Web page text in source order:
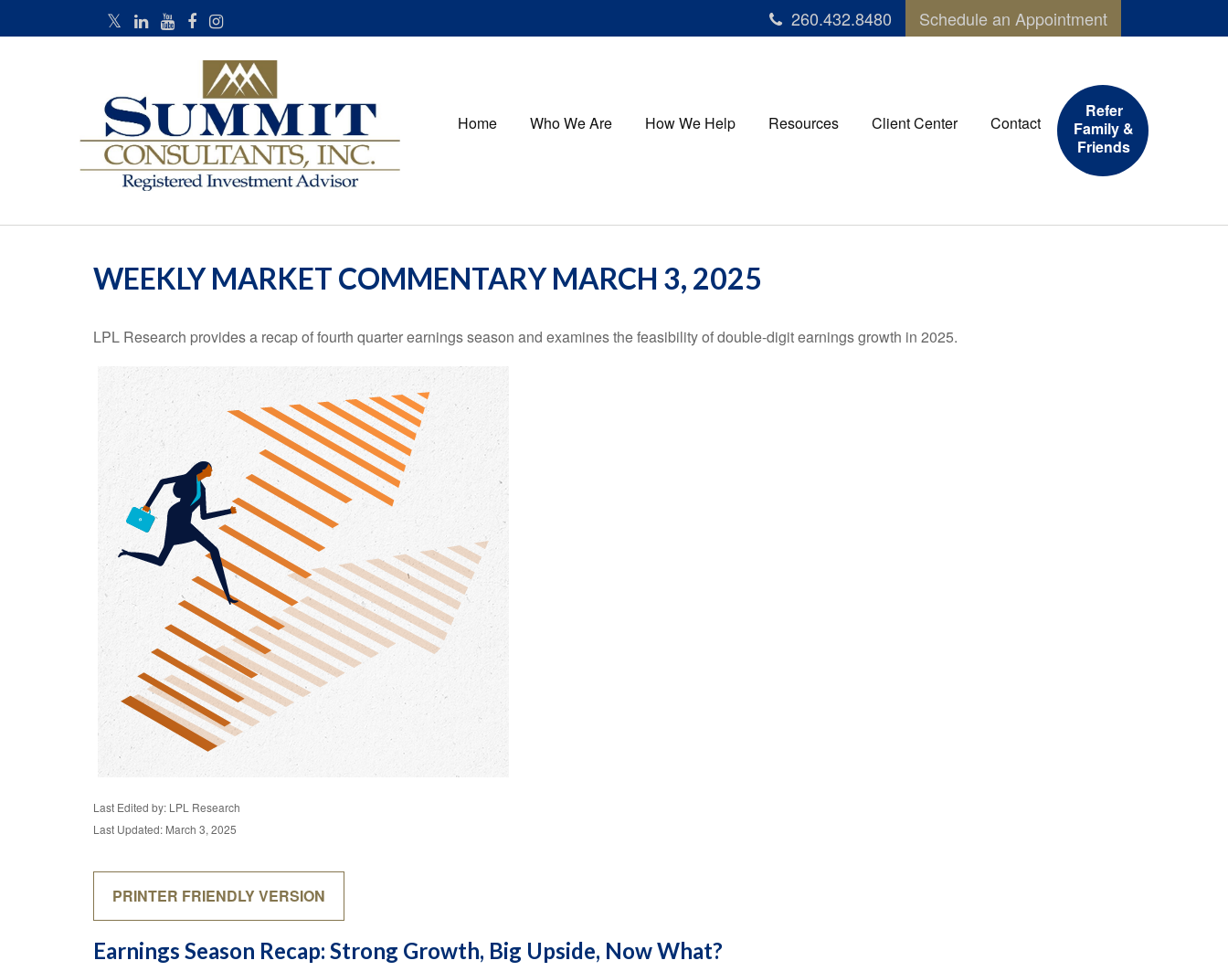
260.432.8480 Schedule an Appointment
Home Who We Are How We Help Resources Client Center Contact
Refer
Family &
Friends
WEEKLY MARKET COMMENTARY MARCH 3, 2025
LPL Research provides a recap of fourth quarter earnings season and examines the feasibility of double-digit earnings growth in 2025.
Last Edited by: LPL Research
Last Updated: March 3, 2025
PRINTER FRIENDLY VERSION
Earnings Season Recap: Strong Growth, Big Upside, Now What?